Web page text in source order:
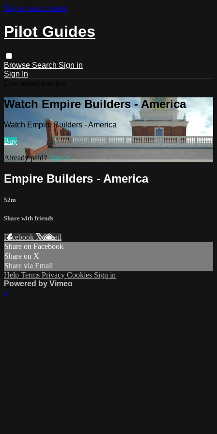
Skip to main content
Pilot Guides
Browse Search Sign in
Sign In
Watch Empire Builders - America
Watch Empire Builders - America
Buy
Already paid?Sign in
Empire Builders - America
52m
Share with friends
Facebook XEmail
Share on Facebook
Share on X
Share via Email
Help Terms Privacy Cookies Sign in
Powered by Vimeo
×